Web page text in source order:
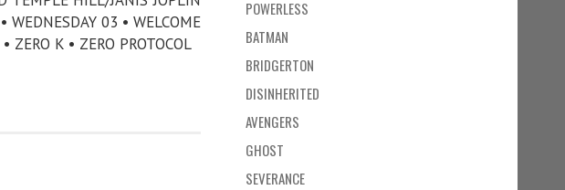
WEDNESDAY 03 • WELCOME
K • ZERO PROTOCOL
POWERLESS
BATMAN
BRIDGERTON
DISINHERITED
AVENGERS
GHOST
SEVERANCE